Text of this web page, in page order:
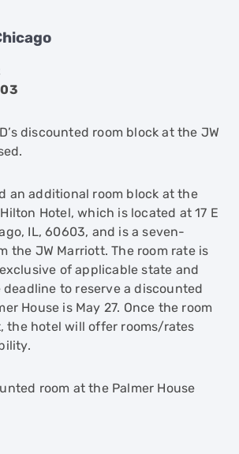
discounted room block at the JW
an additional room block at the
Hotel, which is located at 17 E
IL, 60603, and is a seven-
the JW Marriott. The room rate is
of applicable state and
deadline to reserve a discounted
House is May 27. Once the room
the hotel will offer rooms/rates
room at the Palmer House